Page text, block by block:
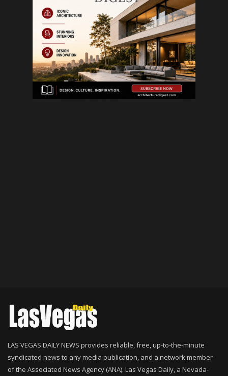
LAS VEGAS DAILY NEWS provides reliable, free, up-to-the-minute
syndicated news to any media publication, and a network member
of the Associated News Agency (ANA). Las Vegas Daily, a Nevada-